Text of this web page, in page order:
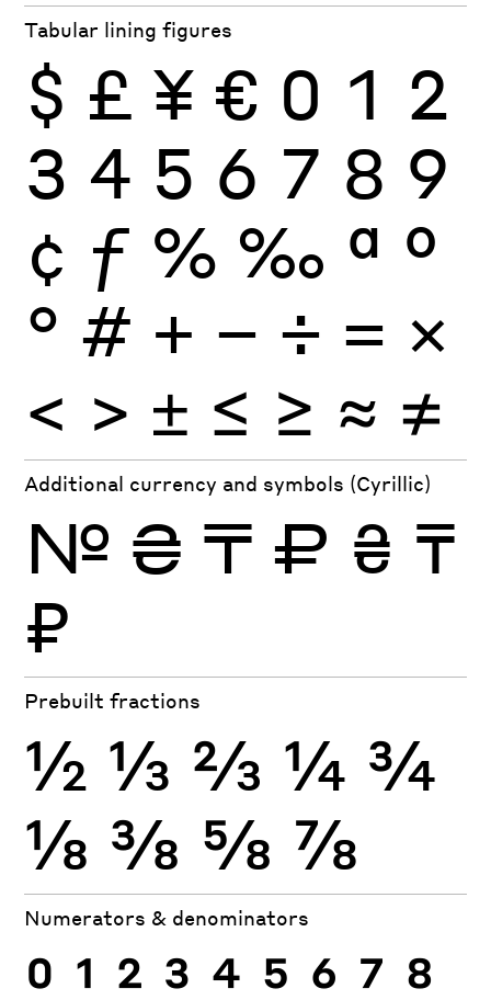
Tabular lining figures
$ £ ¥ € 0 1 2
3 4 5 6 7 8 9
¢ ƒ % ‰ ª º
° # + − ÷ × =
< > ± ≤ ≥ ≈ ≠
Additional currency and symbols (Cyrillic)
№ ₴ ₸ ₽ ₴ ₸
₽
Prebuilt fractions
½ ⅓ ⅔ ¼ ¾
⅛ ⅜ ⅝ ⅞
Numerators & denominators
0 1 2 3 4 5 6 7 8